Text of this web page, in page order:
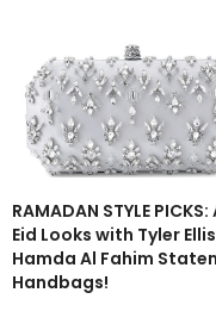
RAMADAN STYLE PICKS:
Eid Looks with Tyler
Hamda Al Fahim
Handbags!